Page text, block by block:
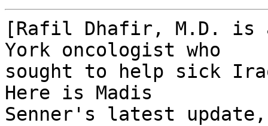
[Rafil Dhafir, M.D. is
York oncologist who
sought to help sick
Here is Madis
Senner's latest